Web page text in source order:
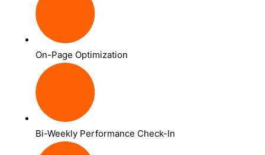
On-Page Optimization
Bi-Weekly Performance Check-In